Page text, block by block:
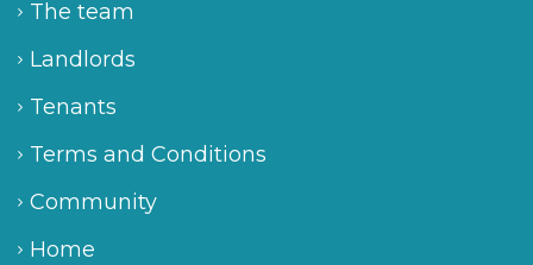
The team
Landlords
Tenants
Terms and Conditions
Community
Home